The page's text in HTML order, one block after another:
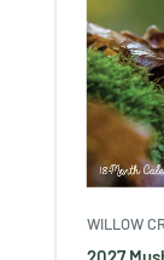
WILLOW